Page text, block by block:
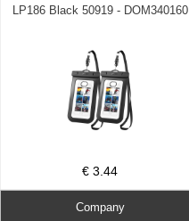
LP186 Black 50919 - DOM340160
€ 3.44
Company